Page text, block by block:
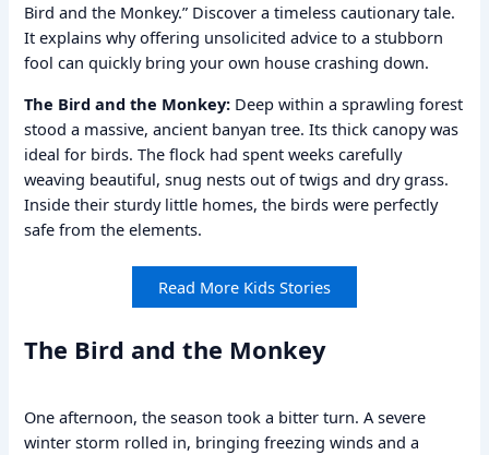
Bird and the Monkey.” Discover a timeless cautionary tale.
It explains why offering unsolicited advice to a stubborn
fool can quickly bring your own house crashing down.
The Bird and the Monkey: Deep within a sprawling forest
stood a massive, ancient banyan tree. Its thick canopy was
ideal for birds. The flock had spent weeks carefully
weaving beautiful, snug nests out of twigs and dry grass.
Inside their sturdy little homes, the birds were perfectly
safe from the elements.
Read More Kids Stories
The Bird and the Monkey
One afternoon, the season took a bitter turn. A severe
winter storm rolled in, bringing freezing winds and a